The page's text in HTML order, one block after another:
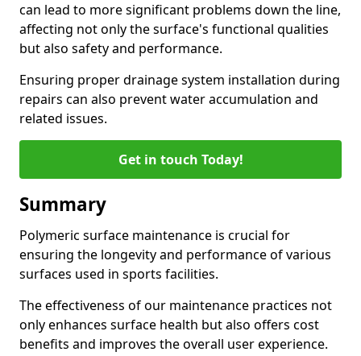
can lead to more significant problems down the line,
affecting not only the surface's functional qualities
but also safety and performance.
Ensuring proper drainage system installation during
repairs can also prevent water accumulation and
related issues.
Get in touch Today!
Summary
Polymeric surface maintenance is crucial for
ensuring the longevity and performance of various
surfaces used in sports facilities.
The effectiveness of our maintenance practices not
only enhances surface health but also offers cost
benefits and improves the overall user experience.